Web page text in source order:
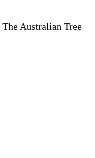
Australian Tree